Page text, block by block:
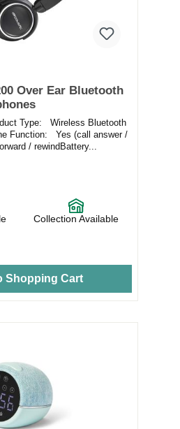
Over Ear Bluetooth
Type: Wireless Bluetooth
Function: Yes (call answer /
/ rewindBattery...
Collection Available
Shopping Cart